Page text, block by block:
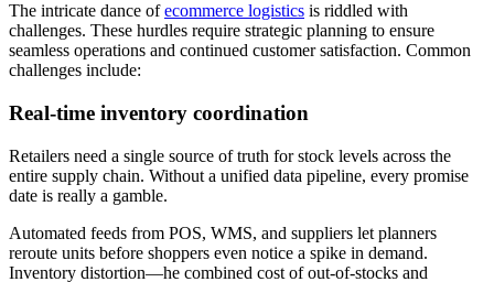
The intricate dance ofecommerce logistics is riddled with
challenges. These hurdles require strategic planning to ensure
seamless operations and continued customer satisfaction. Common
challenges include:
Real-time inventory coordination
Retailers need a single source of truth for stock levels across the
entire supply chain. Without a unified data pipeline, every promise
date is really a gamble.
Automated feeds from POS, WMS, and suppliers let planners
reroute units before shoppers even notice a spike in demand.
Inventory distortion—he combined cost of out-of-stocks and